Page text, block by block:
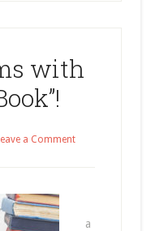
with
a Comment
a